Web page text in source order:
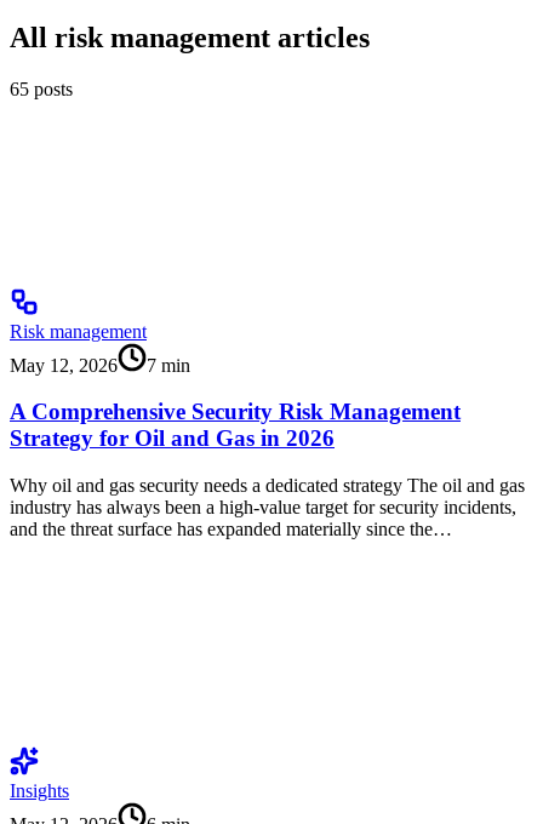
All risk management articles
65 posts
Risk management
May 12, 2026
7 min
A Comprehensive Security Risk Management
Strategy for Oil and Gas in 2026
Why oil and gas security needs a dedicated strategy The oil and gas
industry has always been a high-value target for security incidents,
and the threat surface has expanded materially since the…
Insights